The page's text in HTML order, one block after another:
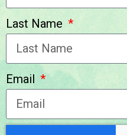
Last Name
Email